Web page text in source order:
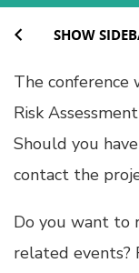
SHOW
The
Risk
Should you
contact the
Do you want to
related events?